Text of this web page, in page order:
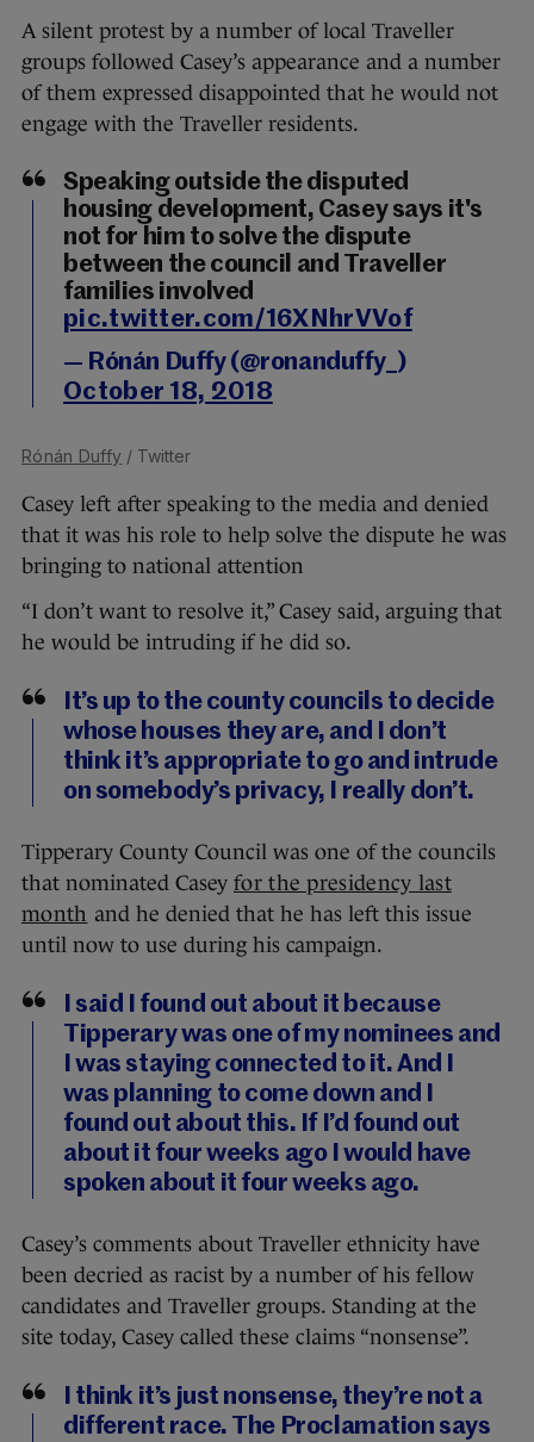
A silent protest by a number of local Traveller
groups followed Casey’s appearance and a number
of them expressed disappointed that he would not
engage with the Traveller residents.
Speaking outside the disputed
housing development, Casey says it's
not for him to solve the dispute
between the council and Traveller
families involved
pic.twitter.com/16XNhrVVof
— Rónán Duffy (@ronanduffy_)
October 18, 2018
Rónán Duffy / Twitter
Casey left after speaking to the media and denied
that it was his role to help solve the dispute he was
bringing to national attention
“I don’t want to resolve it,” Casey said, arguing that
he would be intruding if he did so.
It’s up to the county councils to decide
whose houses they are, and I don’t
think it’s appropriate to go and intrude
on somebody’s privacy, I really don’t.
Tipperary County Council was one of the councils
that nominated Casey for the presidency last
month and he denied that he has left this issue
until now to use during his campaign.
I said I found out about it because
Tipperary was one of my nominees and
I was staying connected to it. And I
was planning to come down and I
found out about this. If I’d found out
about it four weeks ago I would have
spoken about it four weeks ago.
Casey’s comments about Traveller ethnicity have
been decried as racist by a number of his fellow
candidates and Traveller groups. Standing at the
site today, Casey called these claims “nonsense”.
I think it’s just nonsense, they’re not a
different race. The Proclamation says